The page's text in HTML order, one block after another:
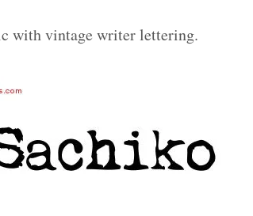
with vintage writer lettering.